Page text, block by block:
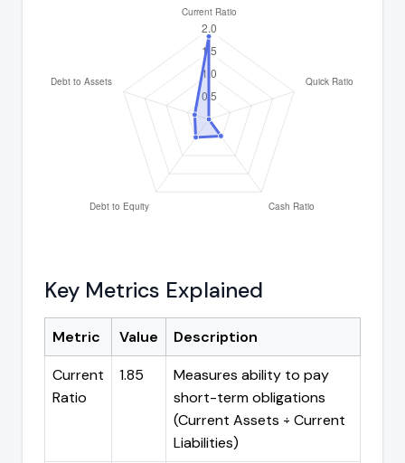
Key Metrics Explained
Metric Value
Description
Current
Ratio
1.85
Measures ability to pay
short-term obligations
(Current Assets ÷ Current
Liabilities)